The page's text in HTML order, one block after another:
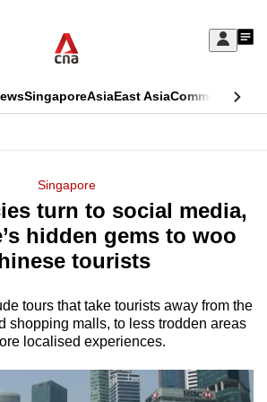
Sign
My
SingaporeAsiaEast AsiaCommentary
Singapore
turn to social media,
hidden gems to woo
tourists
tours that take tourists away from the
shopping malls, to less trodden areas
localised experiences.